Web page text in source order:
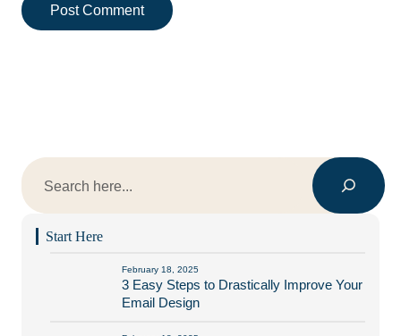
Search
Start Here
February 18, 2025
3 Easy Steps to Drastically Improve Your
Email Design